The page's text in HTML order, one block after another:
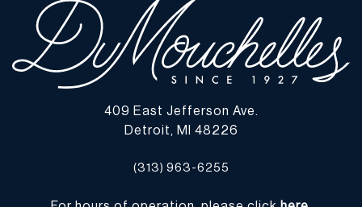
409 East Jefferson Ave.
Detroit, MI 48226
(313) 963-6255